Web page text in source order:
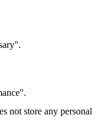
not store any personal